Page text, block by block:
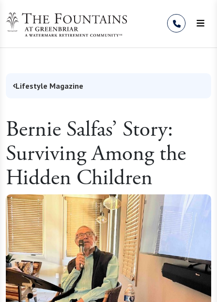
Lifestyle Magazine
Bernie Salfas’ Story:
Surviving Among the
Hidden Children